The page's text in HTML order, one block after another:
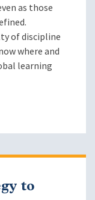
as those
of discipline
where and
learning
to